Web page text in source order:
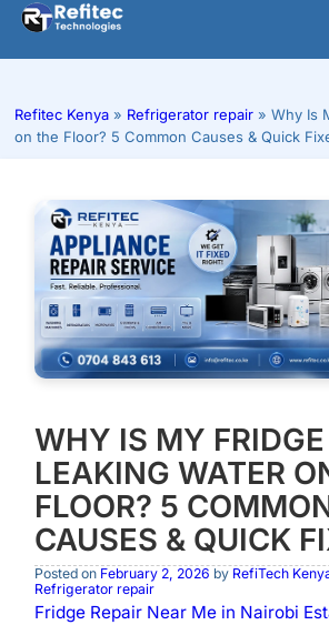
Skip
content
Refitec Kenya » Refrigerator repair » Why Is
on the Floor? 5 Common Causes & Quick
WHY IS MY FRIDGE
LEAKING WATER
FLOOR? 5
CAUSES & QUICK
Posted on February 2, 2026 by RefiTech
Refrigerator repair
Fridge Repair Near Me in Nairobi